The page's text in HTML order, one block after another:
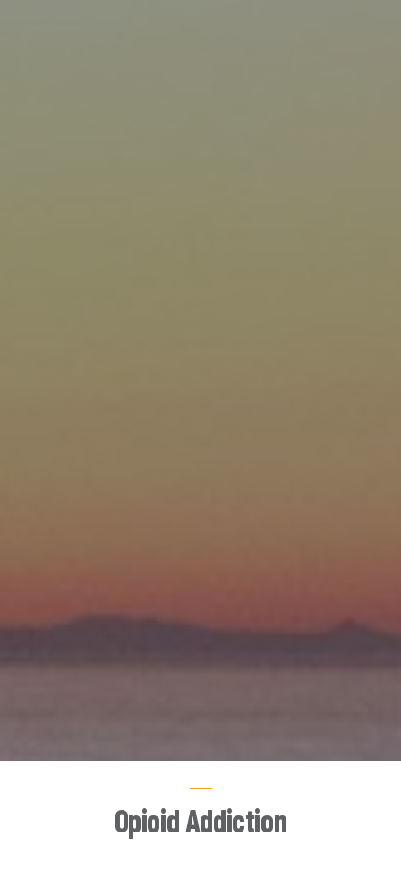
Opioid Addiction